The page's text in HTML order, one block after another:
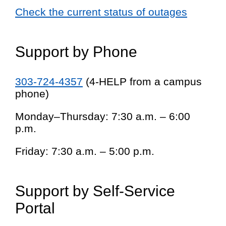
Check the current status of outages
Support by Phone
303-724-4357 (4-HELP from a campus
phone)
Monday–Thursday: 7:30 a.m. – 6:00
p.m.
Friday: 7:30 a.m. – 5:00 p.m.
Support by Self-Service
Portal